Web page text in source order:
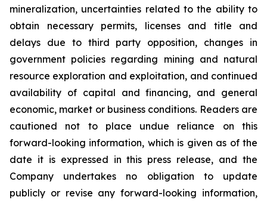
mineralization, uncertainties related to the ability to
obtain necessary permits, licenses and title and
delays due to third party opposition, changes in
government policies regarding mining and natural
resource exploration and exploitation, and continued
availability of capital and financing, and general
economic, market or business conditions. Readers are
cautioned not to place undue reliance on this
forward-looking information, which is given as of the
date it is expressed in this press release, and the
Company undertakes no obligation to update
publicly or revise any forward-looking information,